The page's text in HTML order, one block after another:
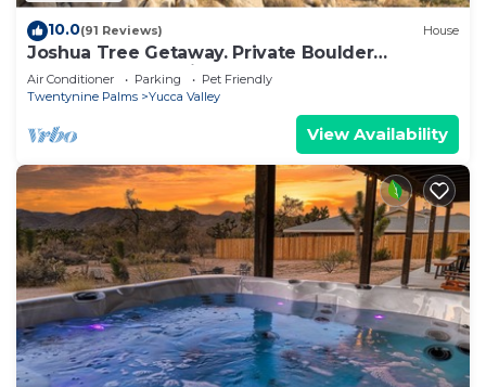
10.0(91 Reviews) House
Joshua Tree Getaway. Private Boulder
Wonderland. Rustic elegance. Sleeps ten.
Air Conditioner Parking
Pet Friendly
Twentynine Palms
Yucca Valley
View Availability